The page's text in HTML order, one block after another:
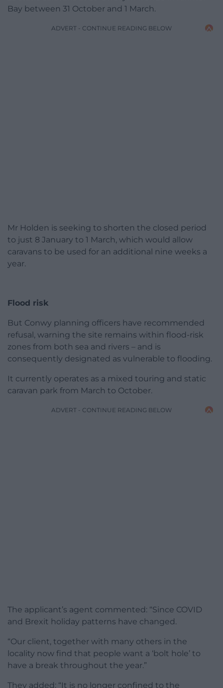
Bay between 31 October and 1 March.
ADVERT - CONTINUE READING BELOW
Mr Holden is seeking to shorten the closed period
to just 8 January to 1 March, which would allow
caravans to be used for an additional nine weeks a
year.
Flood risk
But Conwy planning officers have recommended
refusal, warning the site remains within flood-risk
zones from both sea and rivers – and is
consequently designated as vulnerable to flooding.
It currently operates as a mixed touring and static
caravan park from March to October.
ADVERT - CONTINUE READING BELOW
The applicant’s agent commented: “Since COVID
and Brexit holiday patterns have changed.
“Our client, together with many others in the
locality now find that people want a ‘bolt hole’ to
have a break throughout the year.”
They added: “It is no longer confined to the